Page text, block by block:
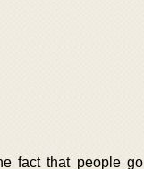
fact that people go